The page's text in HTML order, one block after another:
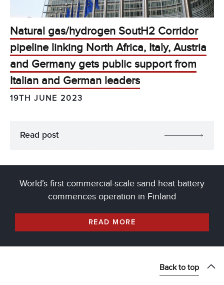
Natural gas/hydrogen SoutH2 Corridor
pipeline linking North Africa, Italy, Austria
and Germany gets public support from
Italian and German leaders
19TH JUNE 2023
Read post
World’s first commercial-scale sand heat battery
commences operation in Finland
READ MORE
Back to top